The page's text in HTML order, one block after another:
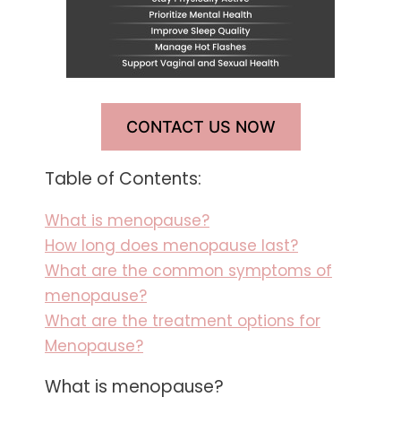
CONTACT US NOW
Table of Contents:
What is menopause?
How long does menopause last?
What are the common symptoms of
menopause?
What are the treatment options for
Menopause?
What is menopause?